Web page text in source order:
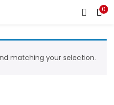
0
matching your selection.